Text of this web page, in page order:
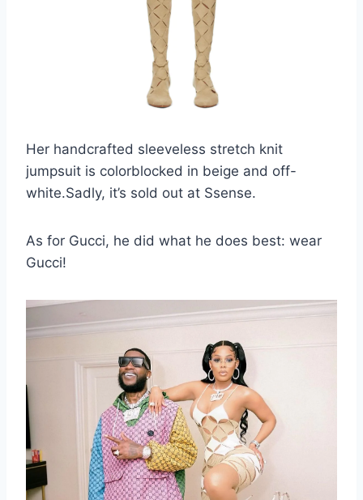
Her handcrafted sleeveless stretch knit
jumpsuit is colorblocked in beige and off-
white.Sadly, it’s sold out at Ssense.
As for Gucci, he did what he does best: wear
Gucci!